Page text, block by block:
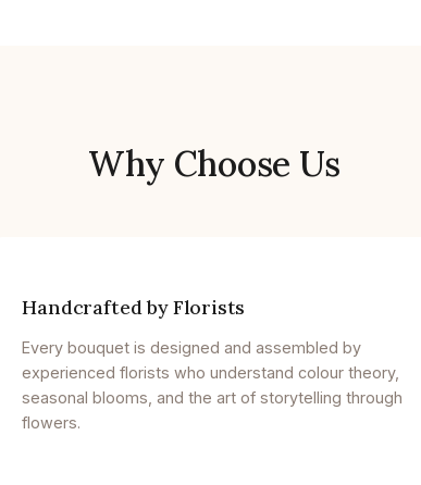
Why Choose Us
Handcrafted by Florists
Every bouquet is designed and assembled by
experienced florists who understand colour theory,
seasonal blooms, and the art of storytelling through
flowers.